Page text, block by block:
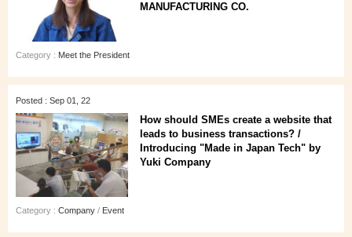
MANUFACTURING CO.
Category : Meet the President
Posted : Sep 01, 22
How should SMEs create a website that
leads to business transactions? /
Introducing "Made in Japan Tech" by
Yuki Company
Category : Company / Event